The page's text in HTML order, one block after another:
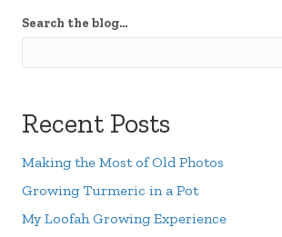
Search the blog...
Recent Posts
Making the Most of Old Photos
Growing Turmeric in a Pot
My Loofah Growing Experience